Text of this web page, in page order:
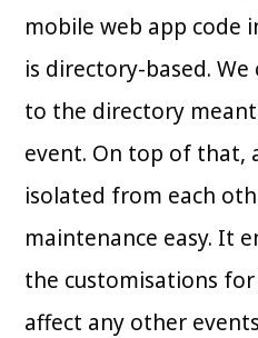
mobile web app code
is directory-based.
to the directory
event. On top of that,
isolated from each
maintenance easy. It
the customisations
affect any other